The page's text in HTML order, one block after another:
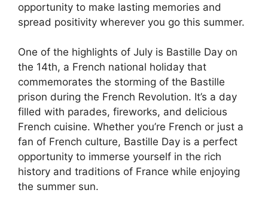
opportunity to make lasting memories and
spread positivity wherever you go this summer.
One of the highlights of July is Bastille Day on
the 14th, a French national holiday that
commemorates the storming of the Bastille
prison during the French Revolution. It’s a day
filled with parades, fireworks, and delicious
French cuisine. Whether you’re French or just a
fan of French culture, Bastille Day is a perfect
opportunity to immerse yourself in the rich
history and traditions of France while enjoying
the summer sun.